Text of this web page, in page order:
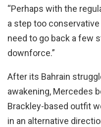
“Perhaps with the
a step too
need to go back a few
downforce.”
After its Bahrain
awakening, Mercedes
Brackley-based outfit
in an alternative